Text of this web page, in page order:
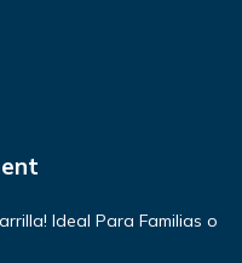
Ideal Para Familias o